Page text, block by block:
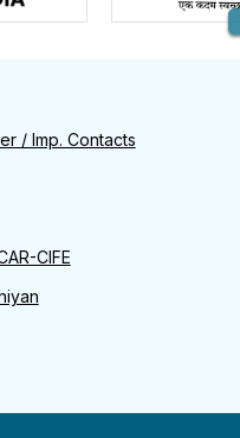
/ Imp. Contacts
CIFE